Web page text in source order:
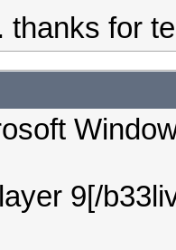
thanks for
9[/